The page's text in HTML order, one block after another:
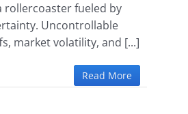
rollercoaster fueled by
Uncontrollable
market volatility, and [...]
Read More